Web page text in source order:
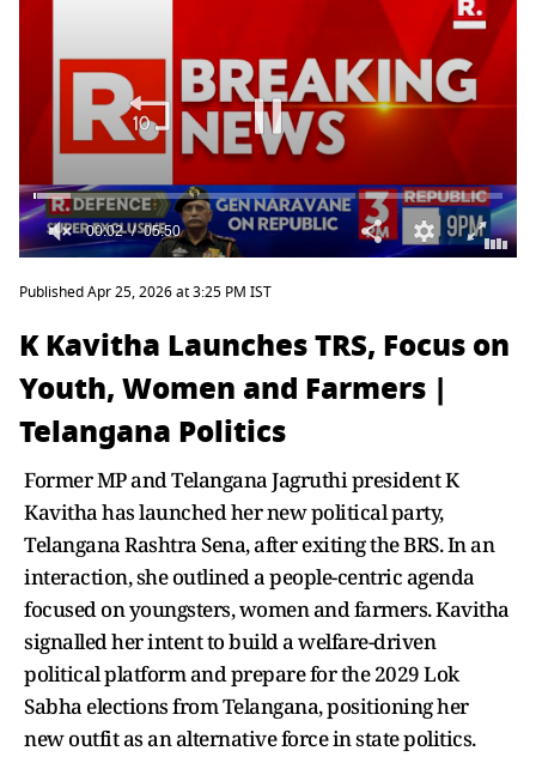
Published Apr 25, 2026 at 3:25 PM IST
K Kavitha Launches TRS, Focus on
Youth, Women and Farmers |
Telangana Politics
Former MP and Telangana Jagruthi president K
Kavitha has launched her new political party,
Telangana Rashtra Sena, after exiting the BRS. In an
interaction, she outlined a people-centric agenda
focused on youngsters, women and farmers. Kavitha
signalled her intent to build a welfare-driven
political platform and prepare for the 2029 Lok
Sabha elections from Telangana, positioning her
new outfit as an alternative force in state politics.